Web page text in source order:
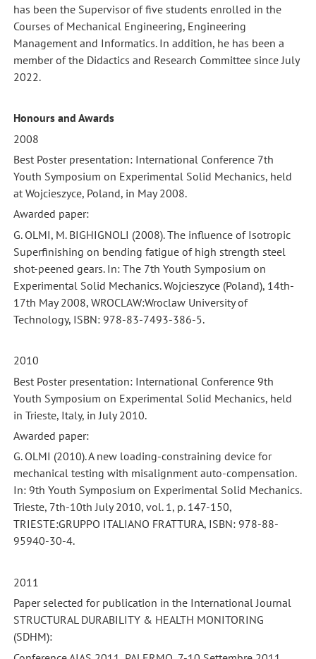
has been the Supervisor of five students enrolled in the
Courses of Mechanical Engineering, Engineering
Management and Informatics. In addition, he has been a
member of the Didactics and Research Committee since July
2022.
Honours and Awards
2008
Best Poster presentation: International Conference 7th
Youth Symposium on Experimental Solid Mechanics, held
at Wojcieszyce, Poland, in May 2008.
Awarded paper:
G. OLMI, M. BIGHIGNOLI (2008). The influence of Isotropic
Superfinishing on bending fatigue of high strength steel
shot-peened gears. In: The 7th Youth Symposium on
Experimental Solid Mechanics. Wojcieszyce (Poland), 14th-
17th May 2008, WROCLAW:Wroclaw University of
Technology, ISBN: 978-83-7493-386-5.
2010
Best Poster presentation: International Conference 9th
Youth Symposium on Experimental Solid Mechanics, held
in Trieste, Italy, in July 2010.
Awarded paper:
G. OLMI (2010). A new loading-constraining device for
mechanical testing with misalignment auto-compensation.
In: 9th Youth Symposium on Experimental Solid Mechanics.
Trieste, 7th-10th July 2010, vol. 1, p. 147-150,
TRIESTE:GRUPPO ITALIANO FRATTURA, ISBN: 978-88-
95940-30-4.
2011
Paper selected for publication in the International Journal
STRUCTURAL DURABILITY & HEALTH MONITORING
(SDHM):